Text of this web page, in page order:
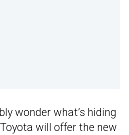
wonder what’s hiding
will offer the new